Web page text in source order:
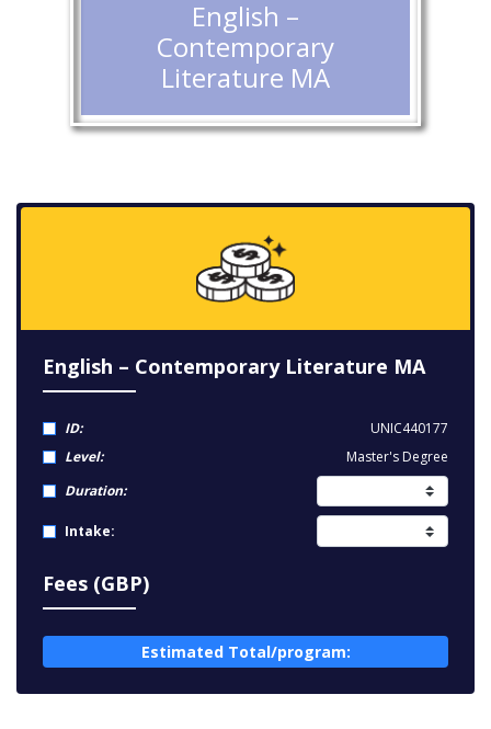
English –
Contemporary
Literature MA
English – Contemporary Literature MA
ID:
UNIC440177
Level:
Master's Degree
Duration:
Intake:
Fees (GBP)
Estimated Total/program: